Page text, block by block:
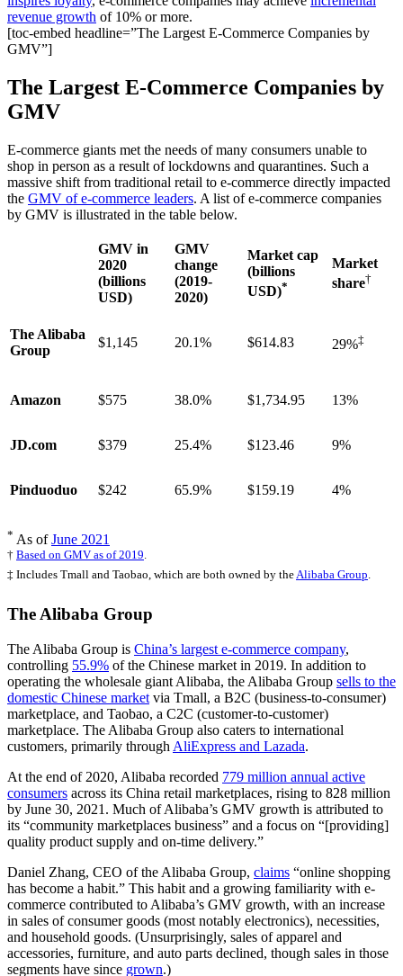
revenue growth of 10% or more.
[toc-embed headline=”The Largest E-Commerce Companies by
GMV”]
The Largest E-Commerce Companies by
GMV
E-commerce giants met the needs of many consumers unable to
shop in person as a result of lockdowns and quarantines. Such a
massive shift from traditional retail to e-commerce directly impacted
the GMV of e-commerce leaders. A list of e-commerce companies
by GMV is illustrated in the table below.
GMV in
2020
(billions
USD)
GMV
change
(2019-
2020)
Market cap
(billions
USD)*
Market
share†
The Alibaba
Group
$1,145 20.1% $614.83 29%‡
Amazon $575 38.0% $1,734.95 13%
JD.com $379 25.4% $123.46 9%
Pinduoduo $242 65.9% $159.19 4%
* As ofJune 2021
† Based on GMV as of 2019
‡ Includes Tmall and Taobao, which are both owned by theAlibaba Group.
The Alibaba Group
The Alibaba Group is China’s largest e-commerce company,
controlling 55.9% of the Chinese market in 2019. In addition to
operating the wholesale giant Alibaba, the Alibaba Group sells to the
domestic Chinese market via Tmall, a B2C (business-to-consumer)
marketplace, and Taobao, a C2C (customer-to-customer)
marketplace. The Alibaba Group also caters to international
customers, primarily through AliExpress and Lazada.
At the end of 2020, Alibaba recorded 779 million annual active
consumers across its China retail marketplaces, rising to 828 million
by June 30, 2021. Much of Alibaba’s GMV growth is attributed to
its “community marketplaces business” and a focus on “[providing]
quality product supply and on-time delivery.”
Daniel Zhang, CEO of the Alibaba Group, claims “online shopping
has become a habit.” This habit and a growing familiarity with e-
commerce contributed to Alibaba’s GMV growth, with an increase
in sales of consumer goods (most notably electronics), necessities,
and household goods. (Unsurprisingly, sales of apparel and
accessories, furniture, and auto parts declined, though sales in those
segments have since grown.)